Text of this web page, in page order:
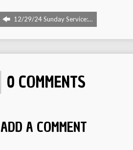
12/29/24 Sunday Service:…
0 COMMENTS
ADD A COMMENT